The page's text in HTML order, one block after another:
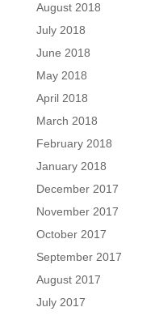
August 2018
July 2018
June 2018
May 2018
April 2018
March 2018
February 2018
January 2018
December 2017
November 2017
October 2017
September 2017
August 2017
July 2017